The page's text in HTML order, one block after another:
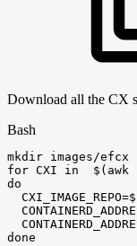
Download all the CX
Bash
mkdir images/efcx
for CXI in $( awk
do
CXI_IMAGE_REPO=
done